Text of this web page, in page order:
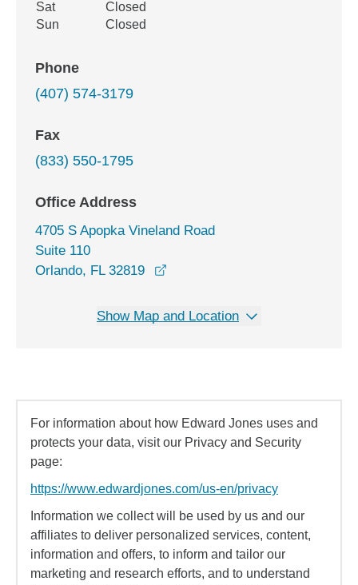
Sat
Closed
Sun
Closed
Phone
(407) 574-3179
Fax
(833) 550-1795
Office Address
4705 S Apopka Vineland Road
Suite 110
Orlando, FL 32819
Show Map and Location
For information about how Edward Jones uses and
protects your data, visit our Privacy and Security
page:
https://www.edwardjones.com/us-en/privacy
Information we collect will be used by us and our
affiliates to deliver personalized services, content,
information and offers, to inform and tailor our
marketing and research efforts, and to understand